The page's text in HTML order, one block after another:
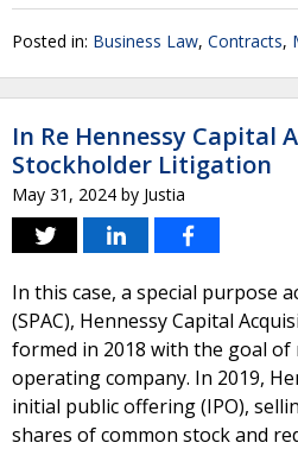
Posted in: Business Law, Contracts,
In Re Hennessy Capital
Stockholder Litigation
May 31, 2024 by Justia
In this case, a special purpose
(SPAC), Hennessy Capital
formed in 2018 with the goal
operating company. In 2019,
initial public offering (IPO),
shares of common stock and